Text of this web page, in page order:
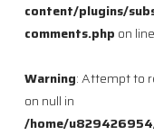
content/plugins/
comments.php on line
Warning: Attempt to
on null in
/home/